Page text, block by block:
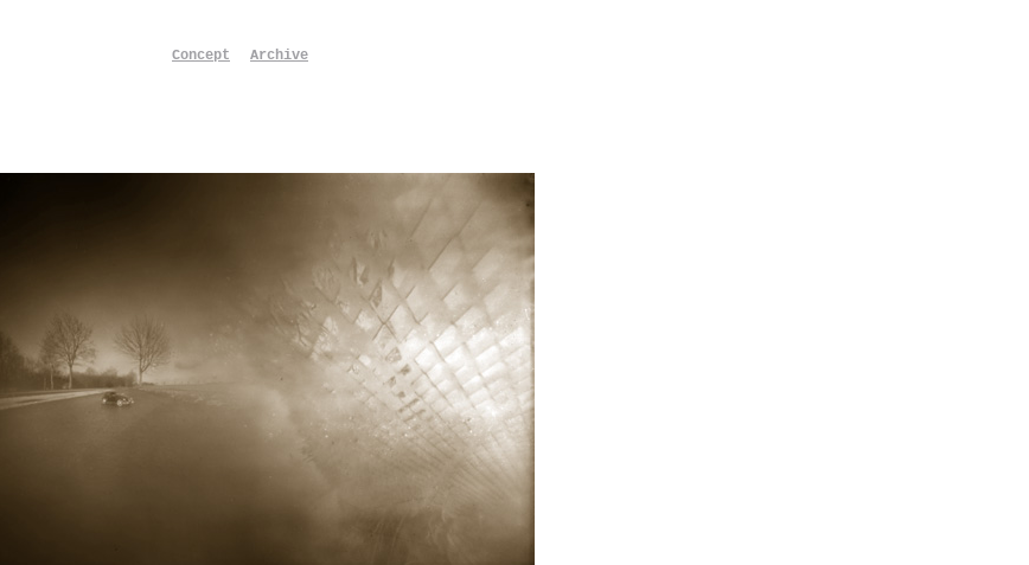
Concept Archive